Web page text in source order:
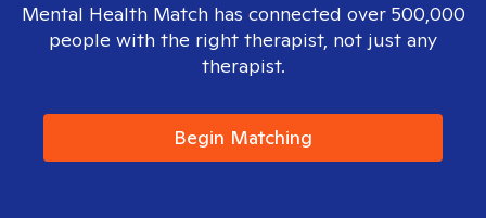
Mental Health Match has connected over 500,000
people with the right therapist, not just any
therapist.
Begin Matching